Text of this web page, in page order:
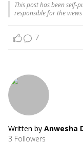
This post has been self-
responsible for the
7
Written by Anwesha
3 Followers